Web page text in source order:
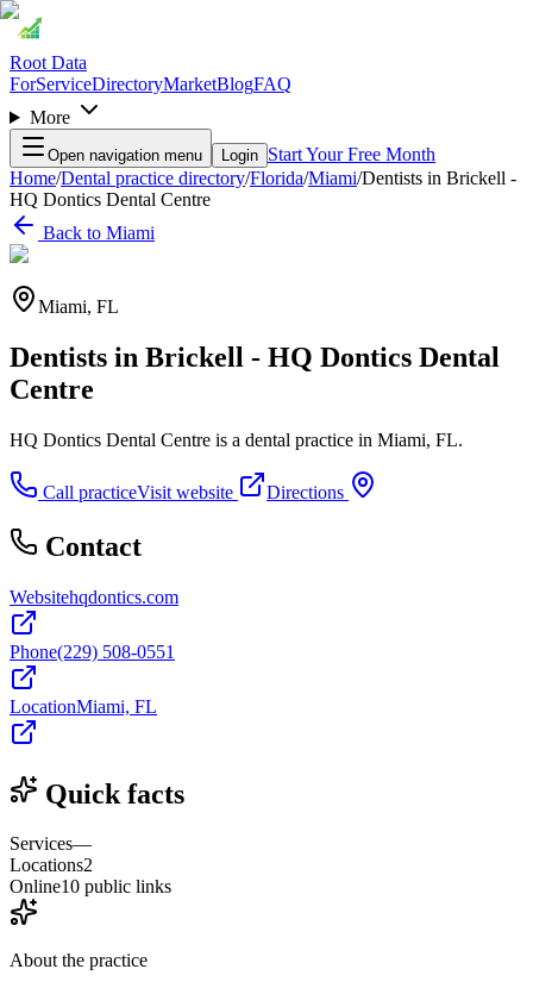
Root Data
ForServiceDirectoryMarketBlogFAQ
More
Open navigation menu Login Start Your Free Month
Home/Dental practice directory/Florida/Miami/Dentists in Brickell -
HQ Dontics Dental Centre
Back to Miami
Miami, FL
Dentists in Brickell - HQ Dontics Dental
Centre
HQ Dontics Dental Centre is a dental practice in Miami, FL.
Call practiceVisit website Directions
Contact
Websitehqdontics.com
Phone(229) 508-0551
LocationMiami, FL
Quick facts
Services—
Locations2
Online10 public links
About the practice